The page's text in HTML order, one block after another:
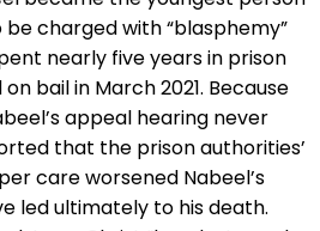
be charged with “blasphemy”
nearly five years in prison
bail in March 2021. Because
appeal hearing never
that the prison authorities’
care worsened Nabeel’s
led ultimately to his death.